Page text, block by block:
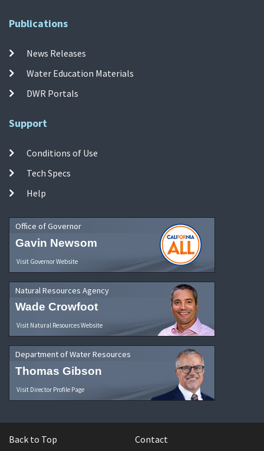
Publications
News Releases
Water Education Materials
DWR Portals
Support
Conditions of Use
Tech Specs
Help
Office of Governor
Gavin Newsom
Visit Governor Website
Natural Resources Agency
Wade Crowfoot
Visit Natural Resources Website
Department of Water Resources
Thomas Gibson
Visit Director Profile Page
Back to Top Contact